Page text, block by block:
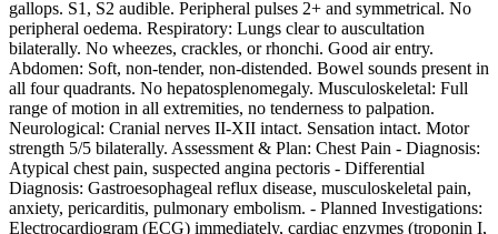
gallops. S1, S2 audible. Peripheral pulses 2+ and symmetrical. No
peripheral oedema. Respiratory: Lungs clear to auscultation
bilaterally. No wheezes, crackles, or rhonchi. Good air entry.
Abdomen: Soft, non-tender, non-distended. Bowel sounds present in
all four quadrants. No hepatosplenomegaly. Musculoskeletal: Full
range of motion in all extremities, no tenderness to palpation.
Neurological: Cranial nerves II-XII intact. Sensation intact. Motor
strength 5/5 bilaterally. Assessment & Plan: Chest Pain - Diagnosis:
Atypical chest pain, suspected angina pectoris - Differential
Diagnosis: Gastroesophageal reflux disease, musculoskeletal pain,
anxiety, pericarditis, pulmonary embolism. - Planned Investigations:
Electrocardiogram (ECG) immediately, cardiac enzymes (troponin I,